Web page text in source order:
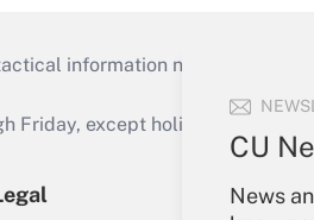
CU
News
information necessary to
except holidays), or send